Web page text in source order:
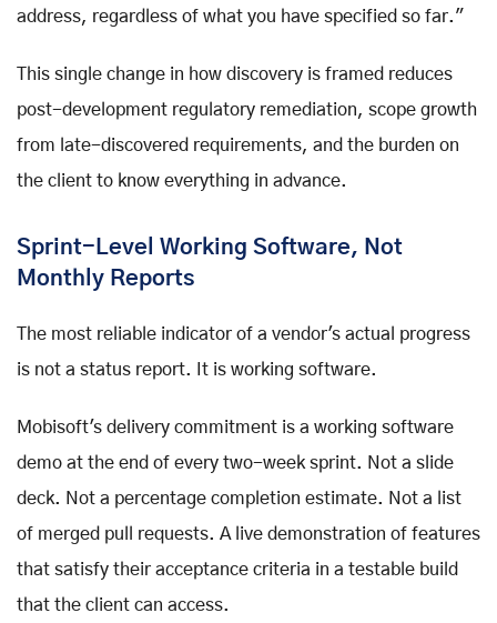
address, regardless of what you have specified so far."
This single change in how discovery is framed reduces
post-development regulatory remediation, scope growth
from late-discovered requirements, and the burden on
the client to know everything in advance.
Sprint-Level Working Software, Not
Monthly Reports
The most reliable indicator of a vendor's actual progress
is not a status report. It is working software.
Mobisoft's delivery commitment is a working software
demo at the end of every two-week sprint. Not a slide
deck. Not a percentage completion estimate. Not a list
of merged pull requests. A live demonstration of features
that satisfy their acceptance criteria in a testable build
that the client can access.